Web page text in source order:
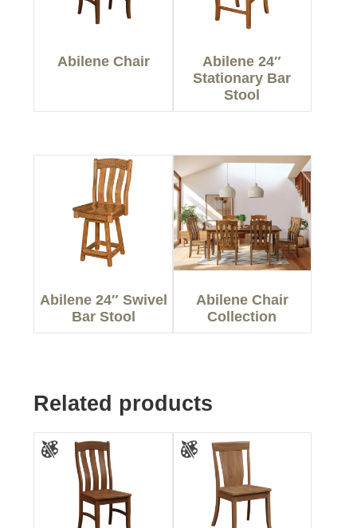
Abilene Chair
Abilene 24″
Stationary Bar
Stool
Abilene 24″ Swivel
Bar Stool
Abilene Chair
Collection
Related products